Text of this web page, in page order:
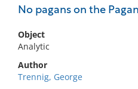
No pagans on the Pagan
Object
Analytic
Author
Trennig, George